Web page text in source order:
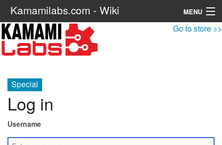
Kamamilabs.com - Wiki MENU
Navigation Go to store >>
Special
Log in
Username